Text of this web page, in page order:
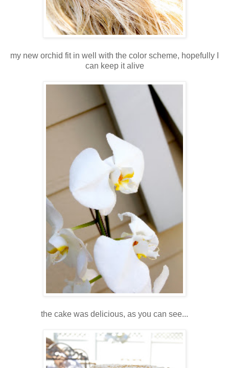
my new orchid fit in well with the color scheme, hopefully I
can keep it alive
the cake was delicious, as you can see...